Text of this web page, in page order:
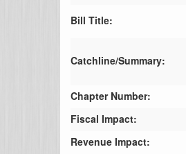
Bill Title:
Catchline/Summary:
Chapter Number:
Fiscal Impact:
Revenue Impact: